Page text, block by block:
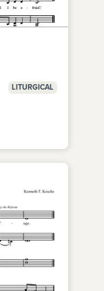
LITURGICAL